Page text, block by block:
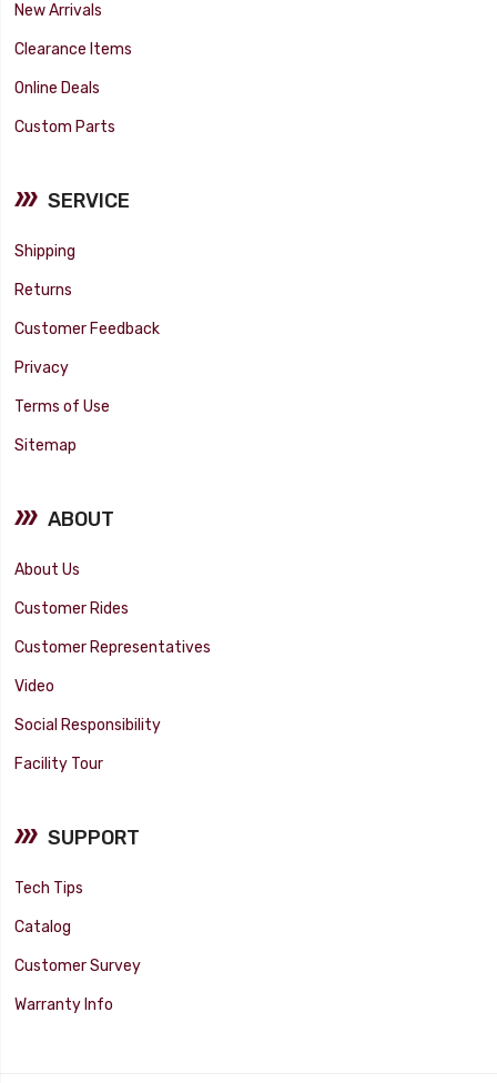
New Arrivals
Clearance Items
Online Deals
Custom Parts
SERVICE
Shipping
Returns
Customer Feedback
Privacy
Terms of Use
Sitemap
ABOUT
About Us
Customer Rides
Customer Representatives
Video
Social Responsibility
Facility Tour
SUPPORT
Tech Tips
Catalog
Customer Survey
Warranty Info